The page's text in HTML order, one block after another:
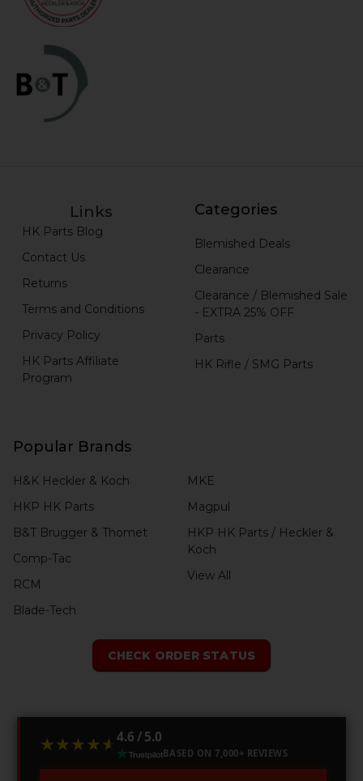
Links
HK Parts Blog
Contact Us
Returns
Terms and Conditions
Privacy Policy
HK Parts Affiliate
Program
Categories
Blemished Deals
Clearance
Clearance / Blemished Sale
- EXTRA 25% OFF
Parts
HK Rifle / SMG Parts
Popular Brands
H&K Heckler & Koch
HKP HK Parts
B&T Brugger & Thomet
Comp-Tac
RCM
Blade-Tech
MKE
Magpul
HKP HK Parts / Heckler &
Koch
View All
CHECK ORDER STATUS
★★★★★
★★★★★ 4.6 / 5.0
BASED ON 7,000+ REVIEWS